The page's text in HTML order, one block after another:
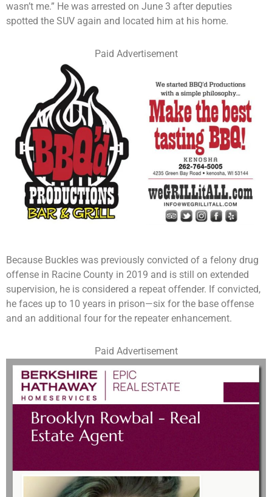
wasn’t me.” He was arrested on June 3 after deputies
spotted the SUV again and located him at his home.
Paid Advertisement
Because Buckles was previously convicted of a felony drug
offense in Racine County in 2019 and is still on extended
supervision, he is considered a repeat offender. If convicted,
he faces up to 10 years in prison—six for the base offense
and an additional four for the repeater enhancement.
Paid Advertisement